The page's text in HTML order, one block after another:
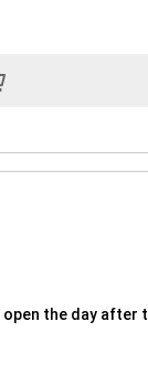
open the day after